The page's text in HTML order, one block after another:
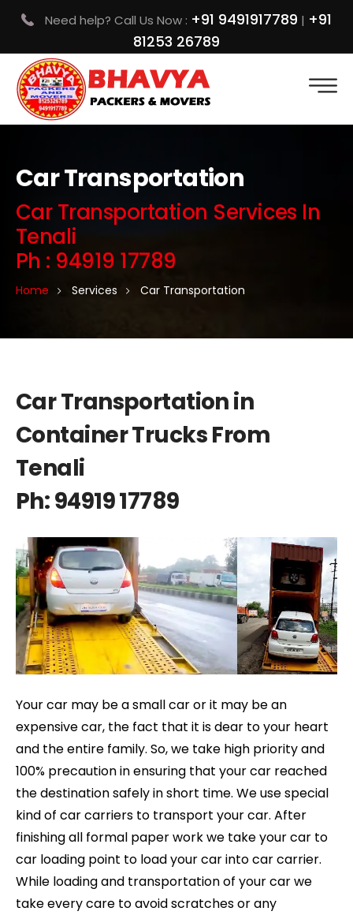
Need help? Call Us Now : +91 9491917789 | +91
81253 26789
Car Transportation
Car Transportation Services In
Tenali
Ph : 94919 17789
Home Services Car Transportation
Car Transportation in
Container Trucks From
Tenali
Ph: 94919 17789
Your car may be a small car or it may be an
expensive car, the fact that it is dear to your heart
and the entire family. So, we take high priority and
100% precaution in ensuring that your car reached
the destination safely in short time. We use special
kind of car carriers to transport your car. After
finishing all formal paper work we take your car to
car loading point to load your car into car carrier.
While loading and transportation of your car we
take every care to avoid scratches or any